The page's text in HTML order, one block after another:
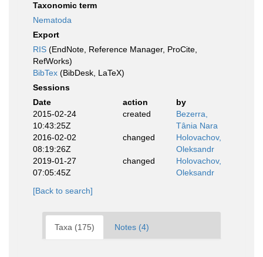
Taxonomic term
Nematoda
Export
RIS (EndNote, Reference Manager, ProCite,
RefWorks)
BibTex (BibDesk, LaTeX)
Sessions
Date
action
by
2015-02-24
10:43:25Z
created
Bezerra,
Tânia Nara
2016-02-02
08:19:26Z
changed
Holovachov,
Oleksandr
2019-01-27
07:05:45Z
changed
Holovachov,
Oleksandr
[Back to search]
Taxa (175) Notes (4)